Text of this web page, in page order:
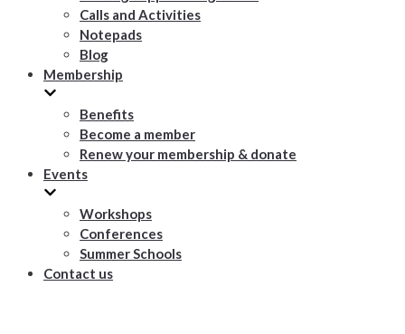
Calls and Activities
Notepads
Blog
Membership
Benefits
Become a member
Renew your membership & donate
Events
Workshops
Conferences
Summer Schools
Contact us